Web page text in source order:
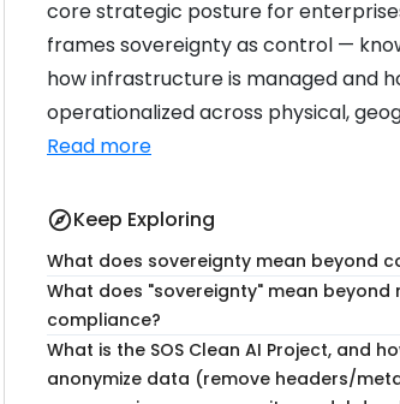
core strategic posture for
frames sovereignty as control —
how infrastructure is managed and
operationalized across physical,
Read more
exploreKeep Exploring
What does sovereignty mean beyond
What does "sovereignty" mean
compliance?
What is the SOS Clean AI Project, and
anonymize data (remove headers/